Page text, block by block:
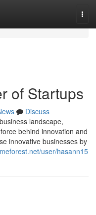
of Startups
Discuss
landscape,
behind innovation and
innovative businesses by
user/hasann15